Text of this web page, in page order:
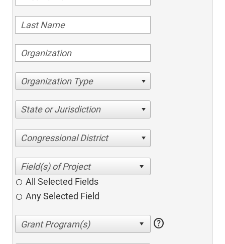
Organization Type
State or Jurisdiction
Congressional District
All Selected Fields
Any Selected Field
help